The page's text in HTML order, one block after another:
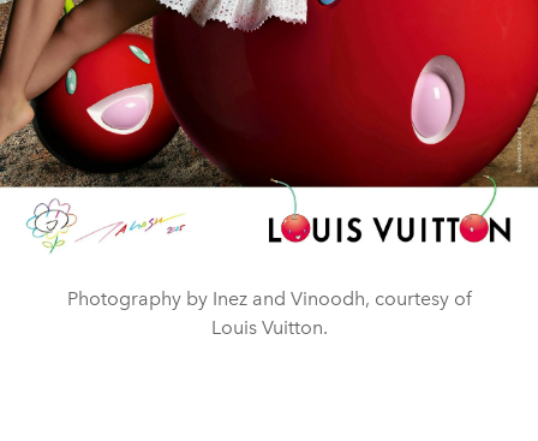
Photography by Inez and Vinoodh, courtesy of
Louis Vuitton.